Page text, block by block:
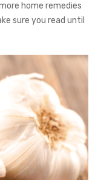
home remedies
sure you read until